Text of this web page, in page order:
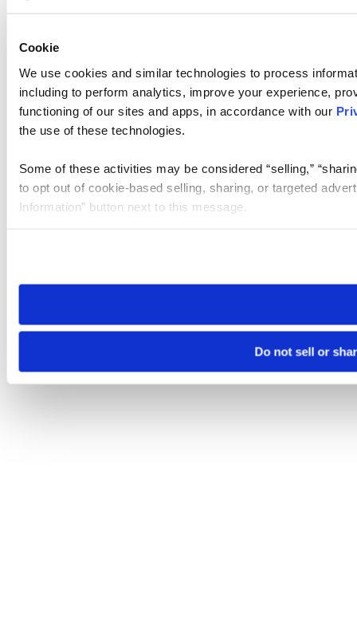
Cookie
We use cookies and similar technologies to process
including to perform analytics, improve your experience,
functioning of our sites and apps, in accordance with our
the use of these technologies.
Some of these activities may be considered “selling,”
to opt out of cookie-based selling, sharing, or targeted
Information” button next to this message.
need to be set again.
Do not sell or